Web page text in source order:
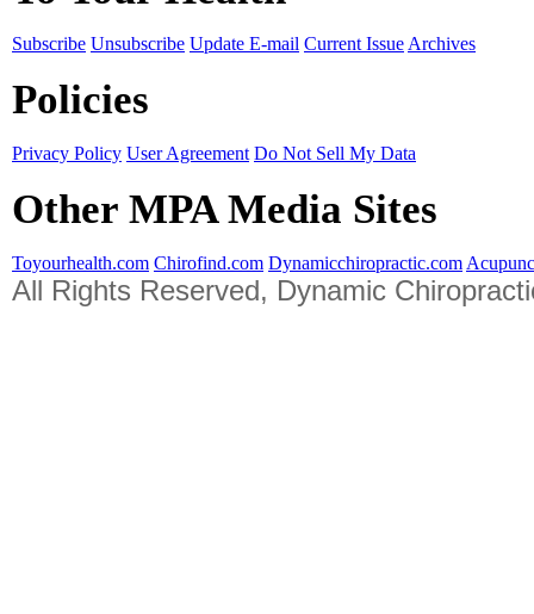
Subscribe Unsubscribe Update E-mail Current Issue Archives
Policies
Privacy Policy User Agreement Do Not Sell My Data
Other MPA Media Sites
Toyourhealth.com Chirofind.com Dynamicchiropractic.com
All Rights Reserved, Dynamic